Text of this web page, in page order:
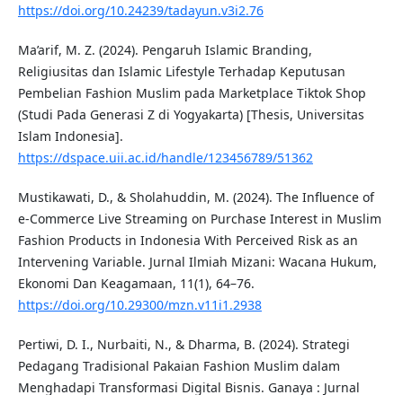
https://doi.org/10.24239/tadayun.v3i2.76
Ma’arif, M. Z. (2024). Pengaruh Islamic Branding,
Religiusitas dan Islamic Lifestyle Terhadap Keputusan
Pembelian Fashion Muslim pada Marketplace Tiktok Shop
(Studi Pada Generasi Z di Yogyakarta) [Thesis, Universitas
Islam Indonesia].
https://dspace.uii.ac.id/handle/123456789/51362
Mustikawati, D., & Sholahuddin, M. (2024). The Influence of
e-Commerce Live Streaming on Purchase Interest in Muslim
Fashion Products in Indonesia With Perceived Risk as an
Intervening Variable. Jurnal Ilmiah Mizani: Wacana Hukum,
Ekonomi Dan Keagamaan, 11(1), 64–76.
https://doi.org/10.29300/mzn.v11i1.2938
Pertiwi, D. I., Nurbaiti, N., & Dharma, B. (2024). Strategi
Pedagang Tradisional Pakaian Fashion Muslim dalam
Menghadapi Transformasi Digital Bisnis. Ganaya : Jurnal